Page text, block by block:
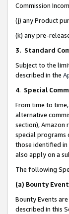
Commission
(j) any Product
(k) any pre-
3. Standard
Subject to the
described in the
4. Special
From time to
alternative
section), Amazon
special programs
those identified in
also apply on a
The following
(a) Bounty
Bounty Events
described in this